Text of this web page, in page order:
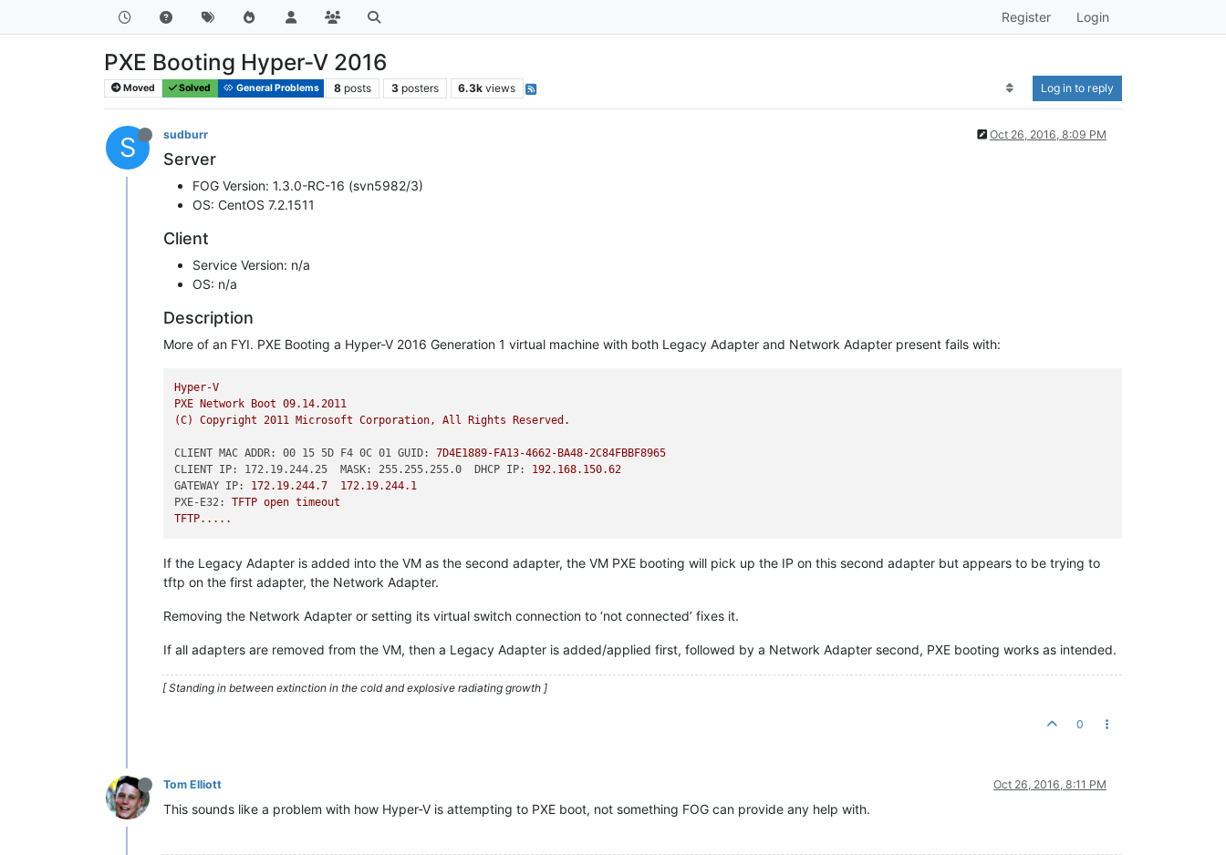
Register Login
PXE Booting Hyper-V 2016
Moved Solved General Problems 8 posts 3 posters 6.3k views Log in to reply
S sudburr Oct 26, 2016, 8:09 PM
Server
FOG Version: 1.3.0-RC-16 (svn5982/3)
OS: CentOS 7.2.1511
Client
Service Version: n/a
OS: n/a
Description
More of an FYI. PXE Booting a Hyper-V 2016 Generation 1 virtual machine with both Legacy Adapter and Network Adapter present fails with:
Hyper-V
PXE
Network Boot 09.14.2011
(C)
Copyright 2011 Microsoft Corporation, All Rights Reserved.
CLIENT MAC ADDR: 00 15 5D F4 0C 01 GUID:
7D4E1889-FA13-4662-BA48-2C84FBBF8965
CLIENT IP: 172.19.244.25  MASK: 255.255.255.0  DHCP IP:
192.168.150.62
GATEWAY IP:
172.19.244.7 172.19.244.1
PXE-E32:
TFTP open timeout
TFTP.....
If the Legacy Adapter is added into the VM as the second adapter, the VM PXE booting will pick up the IP on this second adapter but appears to be trying to
tftp on the first adapter, the Network Adapter.
Removing the Network Adapter or setting its virtual switch connection to ‘not connected’ fixes it.
If all adapters are removed from the VM, then a Legacy Adapter is added/applied first, followed by a Network Adapter second, PXE booting works as intended.
[ Standing in between extinction in the cold and explosive radiating growth ]
0
Tom Elliott Oct 26, 2016, 8:11 PM
This sounds like a problem with how Hyper-V is attempting to PXE boot, not something FOG can provide any help with.